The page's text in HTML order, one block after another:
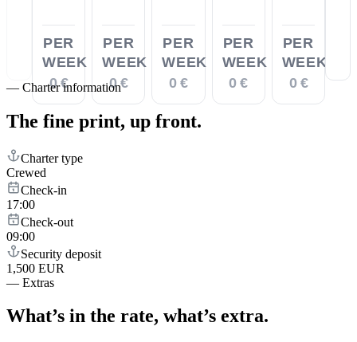
PER
WEEK
0 €
PER
WEEK
0 €
PER
WEEK
0 €
PER
WEEK
0 €
PER
WEEK
0 €
— Charter information
The fine print, up front.
Charter type
Crewed
Check-in
17:00
Check-out
09:00
Security deposit
1,500 EUR
— Extras
What’s in the rate, what’s extra.